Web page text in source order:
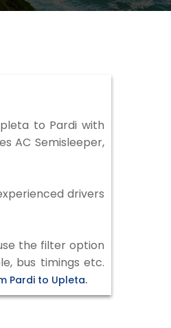
to Pardi with
AC Semisleeper,
drivers
the filter option
bus timings etc.
Pardi to Upleta.